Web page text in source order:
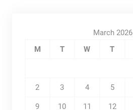
March 2026
M
T W T
2 3 4 5
9 10 11 12